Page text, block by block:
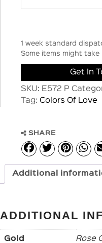
1 week standard
Some items might
Get In
SKU: E572 P
Tag: Colors Of Love
SHARE
Additional
ADDITIONAL
Gold Rose